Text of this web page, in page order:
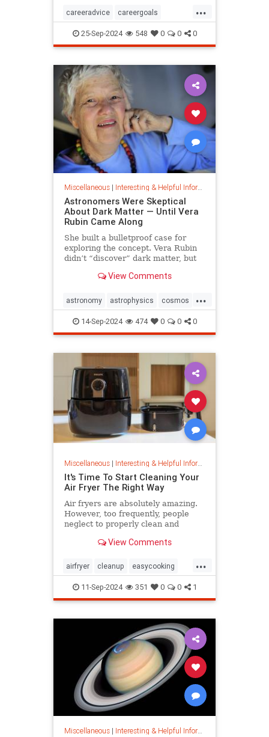
...
careeradvice careergoals
keytosuccess success
warrenbuffett worksmarter
worktips
25-Sep-2024 548 0 0 0
Miscellaneous| Interesting & Helpful Information
Astronomers Were Skeptical
About Dark Matter — Until Vera
Rubin Came Along
She built a bulletproof case for
exploring the concept. Vera Rubin
didn’t “discover” dark matter, but
View Comments
...
astronomy astrophysics cosmos
darkmatter physics
14-Sep-2024 474 0 0 0
Miscellaneous| Interesting & Helpful Information
It's Time To Start Cleaning Your
Air Fryer The Right Way
Air fryers are absolutely amazing.
However, too frequently, people
neglect to properly clean and
how to do it.View Comments
...
airfryer cleanup easycooking
healthycooking kitchenappliances
11-Sep-2024 351 0 0 1
Miscellaneous| Interesting & Helpful Information